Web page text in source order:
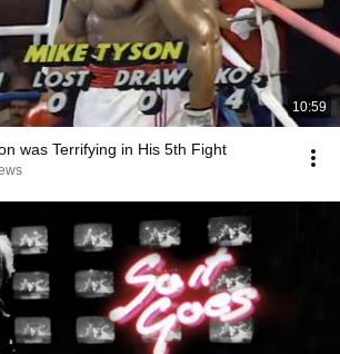
10:59
was Terrifying in His 5th Fight